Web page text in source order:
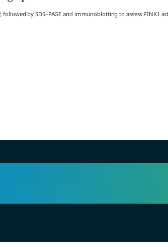
by SDS–PAGE and immunoblotting to assess PINK1